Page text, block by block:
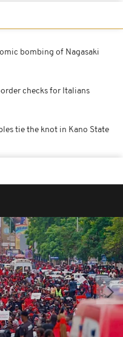
bombing of Nagasaki
checks for Italians
tie the knot in Kano State